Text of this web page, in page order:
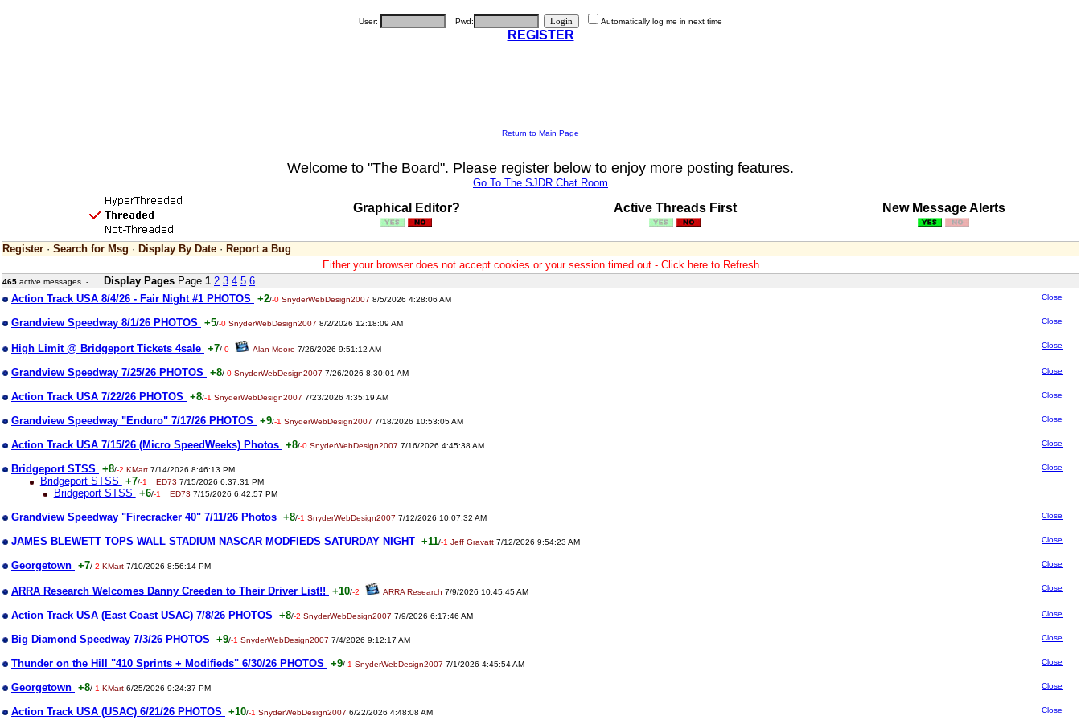
User: Pwd: Automatically log me in next time
REGISTER
Return to Main Page
Welcome to "The Board". Please register below to enjoy more posting features.
Go To The SJDR Chat Room
Graphical Editor? Active Threads First New Message Alerts
Register · Search for Msg · Display By Date · Report a Bug
Either your browser does not accept cookies or your session timed out - Click here to Refresh
465 active messages - Display Pages Page 1 2 3 4 5 6
Close
Action Track USA 8/4/26 - Fair Night #1 PHOTOS +2/-0 SnyderWebDesign2007 8/5/2026 4:28:06 AM
Close
Grandview Speedway 8/1/26 PHOTOS +5/-0 SnyderWebDesign2007 8/2/2026 12:18:09 AM
Close
High Limit @ Bridgeport Tickets 4sale +7/-0 Alan Moore 7/26/2026 9:51:12 AM
Close
Grandview Speedway 7/25/26 PHOTOS +8/-0 SnyderWebDesign2007 7/26/2026 8:30:01 AM
Close
Action Track USA 7/22/26 PHOTOS +8/-1 SnyderWebDesign2007 7/23/2026 4:35:19 AM
Close
Grandview Speedway "Enduro" 7/17/26 PHOTOS +9/-1 SnyderWebDesign2007 7/18/2026 10:53:05 AM
Close
Action Track USA 7/15/26 (Micro SpeedWeeks) Photos +8/-0 SnyderWebDesign2007 7/16/2026 4:45:38 AM
Close
Bridgeport STSS +8/-2 KMart 7/14/2026 8:46:13 PM
Bridgeport STSS +7/-1 ED73 7/15/2026 6:37:31 PM
Bridgeport STSS +6/-1 ED73 7/15/2026 6:42:57 PM
Close
Grandview Speedway "Firecracker 40" 7/11/26 Photos +8/-1 SnyderWebDesign2007 7/12/2026 10:07:32 AM
Close
JAMES BLEWETT TOPS WALL STADIUM NASCAR MODFIEDS SATURDAY NIGHT +11/-1 Jeff Gravatt 7/12/2026 9:54:23 AM
Close
Georgetown +7/-2 KMart 7/10/2026 8:56:14 PM
Close
ARRA Research Welcomes Danny Creeden to Their Driver List!! +10/-2 ARRA Research 7/9/2026 10:45:45 AM
Close
Action Track USA (East Coast USAC) 7/8/26 PHOTOS +8/-2 SnyderWebDesign2007 7/9/2026 6:17:46 AM
Close
Big Diamond Speedway 7/3/26 PHOTOS +9/-1 SnyderWebDesign2007 7/4/2026 9:12:17 AM
Close
Thunder on the Hill "410 Sprints + Modifieds" 6/30/26 PHOTOS +9/-1 SnyderWebDesign2007 7/1/2026 4:45:54 AM
Close
Georgetown +8/-1 KMart 6/25/2026 9:24:37 PM
Close
Action Track USA (USAC) 6/21/26 PHOTOS +10/-1 SnyderWebDesign2007 6/22/2026 4:48:08 AM